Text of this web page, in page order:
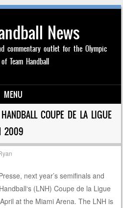
News
commentary outlet for the Olympic
Team Handball
MENU
COUPE DE LA LIGUE
2009
next year’s semifinals and
(LNH) Coupe de la Ligue
at the Miami Arena. The LNH is